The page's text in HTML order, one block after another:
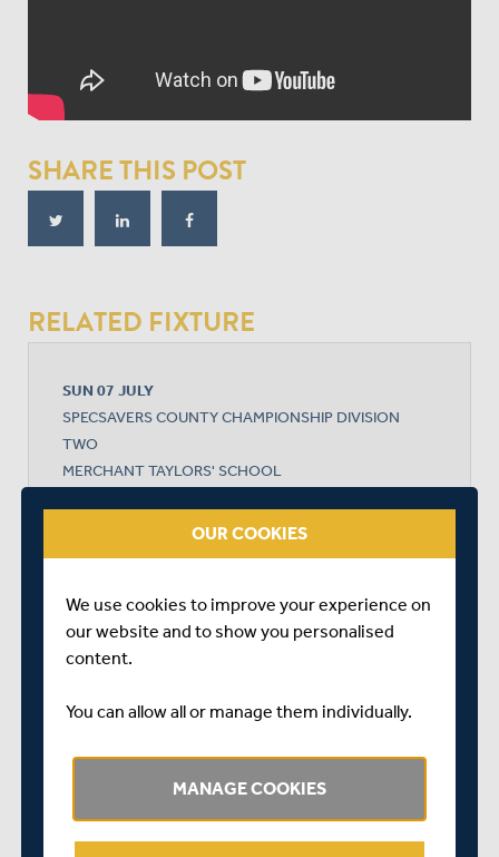
SHARE THIS POST
RELATED FIXTURE
SUN 07 JULY
SPECSAVERS COUNTY CHAMPIONSHIP DIVISION
TWO
MERCHANT TAYLORS' SCHOOL
DURATION: 4 DAYS
MIDDLESEX
GLOUCESTERSHIRE
MIDDLESEX WON BY 78 RUNS
OUR COOKIES
We use cookies to improve your experience on
our website and to show you personalised
content.
You can allow all or manage them individually.
MANAGE COOKIES